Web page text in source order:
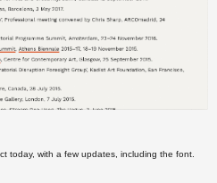
today, with a few updates, including the font.